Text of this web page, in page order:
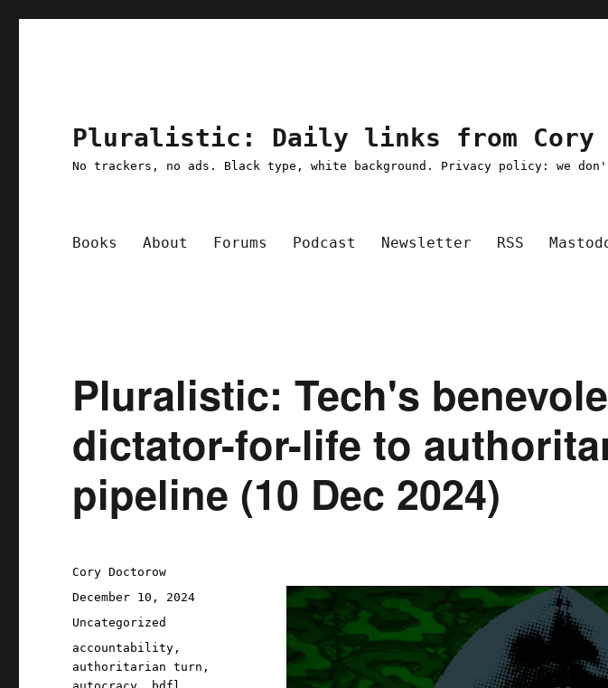
Pluralistic: Daily links from Cory
No trackers, no ads. Black type, white background. Privacy policy: we
Books About Forums Podcast Newsletter RSS
Pluralistic: Tech's
dictator-for-life to
pipeline (10 Dec 2024)
Author
Cory Doctorow
Posted
on
December 10, 2024
Categories
Uncategorized
Tags
accountability ,
authoritarian turn ,